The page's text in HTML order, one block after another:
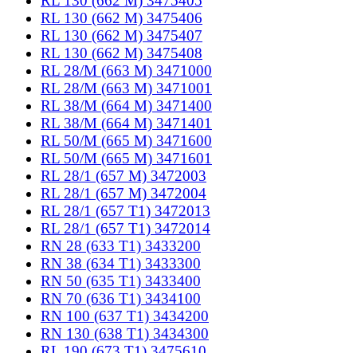
RL 130 (662 M) 3475406
RL 130 (662 M) 3475407
RL 130 (662 M) 3475408
RL 28/M (663 M) 3471000
RL 28/M (663 M) 3471001
RL 38/M (664 M) 3471400
RL 38/M (664 M) 3471401
RL 50/M (665 M) 3471600
RL 50/M (665 M) 3471601
RL 28/1 (657 M) 3472003
RL 28/1 (657 M) 3472004
RL 28/1 (657 T1) 3472013
RL 28/1 (657 T1) 3472014
RN 28 (633 T1) 3433200
RN 38 (634 T1) 3433300
RN 50 (635 T1) 3433400
RN 70 (636 T1) 3434100
RN 100 (637 T1) 3434200
RN 130 (638 T1) 3434300